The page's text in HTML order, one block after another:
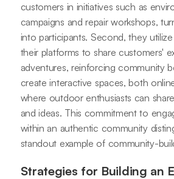
customers in initiatives such as
campaigns and repair workshops,
into participants. Second, they
their platforms to share customers'
adventures, reinforcing community
create interactive spaces, both
where outdoor enthusiasts can
and ideas. This commitment to
within an authentic community
standout example of community-
Strategies for Building an